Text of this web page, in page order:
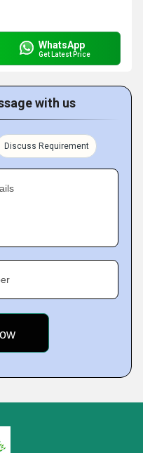
WhatsApp
Get Latest Price
with us
Discuss Requirement